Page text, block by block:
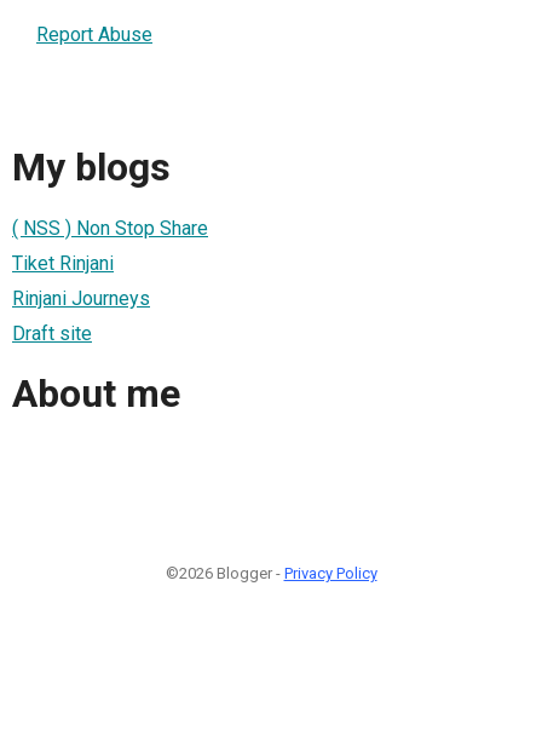
Report Abuse
My blogs
( NSS ) Non Stop Share
Tiket Rinjani
Rinjani Journeys
Draft site
About me
©2026 Blogger - Privacy Policy